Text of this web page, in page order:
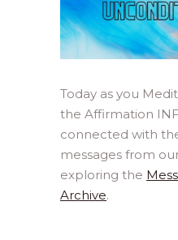
Today as you
the Affirmation
connected with
messages from
exploring the
Archive.